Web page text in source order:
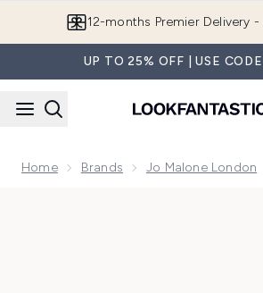
12-months Premier Delivery
UP TO 25% OFF | USE
Home Brands Jo Malone London